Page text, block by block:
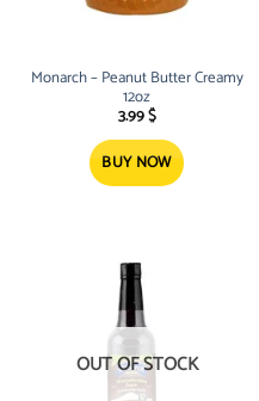
Monarch – Peanut Butter Creamy
12oz
3.99$
BUY NOW
OUT OF STOCK